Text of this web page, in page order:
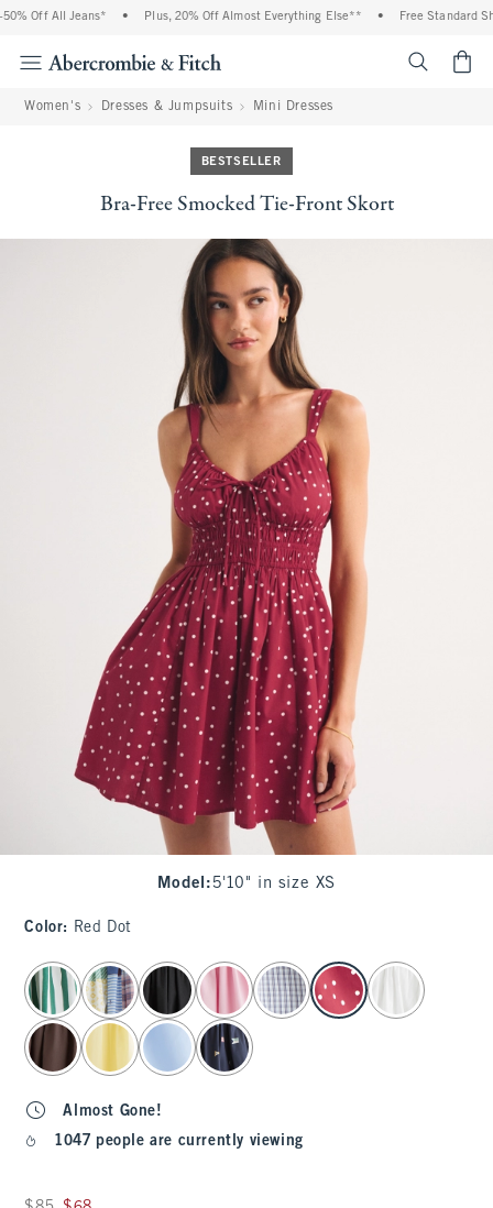
Off All Jeans* Plus, 20% Off Almost Everything Else** Free Standard
Women's Dresses & Jumpsuits Mini Dresses
BESTSELLER
Bra-Free Smocked Tie-Front Skort
Model : 5'10" in size XS
Color: Red Dot
select color
Almost Gone!
1047 people are currently viewing
Was $85, now $68